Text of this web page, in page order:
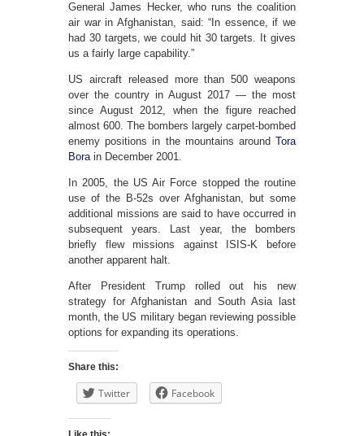
General James Hecker, who runs the coalition
air war in Afghanistan, said: “In essence, if we
had 30 targets, we could hit 30 targets. It gives
us a fairly large capability.”
US aircraft released more than 500 weapons
over the country in August 2017 — the most
since August 2012, when the figure reached
almost 600. The bombers largely carpet-bombed
enemy positions in the mountains around Tora
Borain December 2001.
In 2005, the US Air Force stopped the routine
use of the B-52s over Afghanistan, but some
additional missions are said to have occurred in
subsequent years. Last year, the bombers
briefly flew missions against ISIS-K before
another apparent halt.
After President Trump rolled out his new
strategy for Afghanistan and South Asia last
month, the US military began reviewing possible
options for expanding its operations.
Share this:
Twitter Facebook